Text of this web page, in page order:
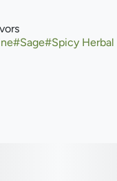
#Sage#Spicy Herbal
for its sweet smell